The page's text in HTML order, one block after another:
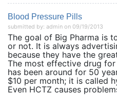
Blood Pressure Pills
submitted by: admin on 09/19/2013
The goal of Big Pharma is
or not. It is always
because they have the
The most effective drug
has been around for 50
$10 per month; it is called
Even HCTZ causes